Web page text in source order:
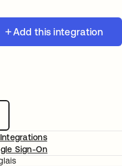
Add this integration
Sign-On